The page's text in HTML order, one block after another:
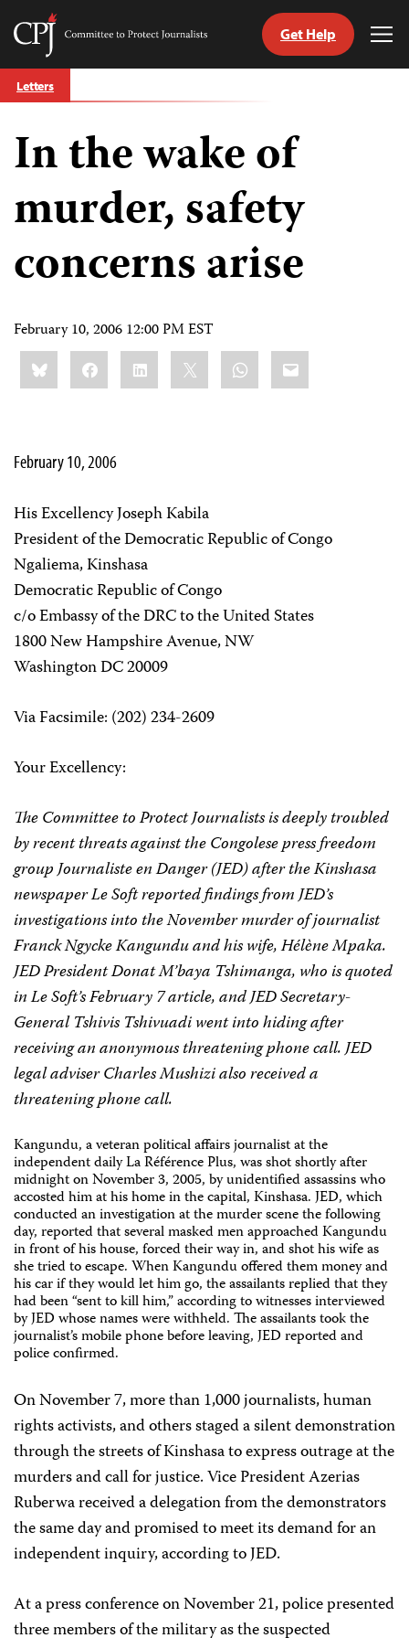
Skip
to
Committee
Journalists
Get Help
Letters
In the wake of
murder, safety
concerns arise
February 10, 2006 12:00 PM EST
Share
this:BlueskyFacebookLinkedIn WhatsApp
Email
February 10, 2006
His Excellency Joseph Kabila
President of the Democratic Republic of Congo
Ngaliema, Kinshasa
Democratic Republic of Congo
c/o Embassy of the DRC to the United States
1800 New Hampshire Avenue, NW
Washington DC 20009
Via Facsimile: (202) 234-2609
Your Excellency:
The Committee to Protect Journalists is deeply troubled
by recent threats against the Congolese press freedom
group Journaliste en Danger (JED) after the Kinshasa
newspaper Le Soft reported findings from JED’s
investigations into the November murder of journalist
Franck Ngycke Kangundu and his wife, Hélène Mpaka.
JED President Donat M’baya Tshimanga, who is quoted
in Le Soft’s February 7 article, and JED Secretary-
General Tshivis Tshivuadi went into hiding after
receiving an anonymous threatening phone call. JED
legal adviser Charles Mushizi also received a
threatening phone call.
Kangundu, a veteran political affairs journalist at the
independent daily La Référence Plus, was shot shortly after
midnight on November 3, 2005, by unidentified assassins who
accosted him at his home in the capital, Kinshasa. JED, which
conducted an investigation at the murder scene the following
day, reported that several masked men approached Kangundu
in front of his house, forced their way in, and shot his wife as
she tried to escape. When Kangundu offered them money and
his car if they would let him go, the assailants replied that they
had been “sent to kill him,” according to witnesses interviewed
by JED whose names were withheld. The assailants took the
journalist’s mobile phone before leaving, JED reported and
police confirmed.
On November 7, more than 1,000 journalists, human
rights activists, and others staged a silent demonstration
through the streets of Kinshasa to express outrage at the
murders and call for justice. Vice President Azerias
Ruberwa received a delegation from the demonstrators
the same day and promised to meet its demand for an
independent inquiry, according to JED.
At a press conference on November 21, police presented
three members of the military as the suspected